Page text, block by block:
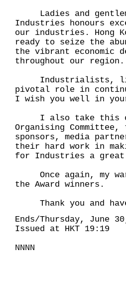
Ladies and
Industries honours
our industries. Hong
ready to seize the
the vibrant economic
throughout our region.
Industrialists,
pivotal role in
I wish you well in
I also take this
Organising
sponsors, media
their hard work in
for Industries a great
Once again, my
the Award winners.
Thank you and
Ends/Thursday, June
Issued at HKT 19:19
NNNN